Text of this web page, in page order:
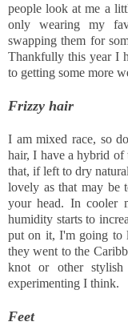
people look at me a
only wearing my
swapping them for
Thankfully this year I
to getting some more
Frizzy hair
I am mixed race, so
hair, I have a hybrid
that, if left to dry
lovely as that may be
your head. In cooler
humidity starts to
put on it, I'm going to
they went to the
knot or other
experimenting I think.
Feet